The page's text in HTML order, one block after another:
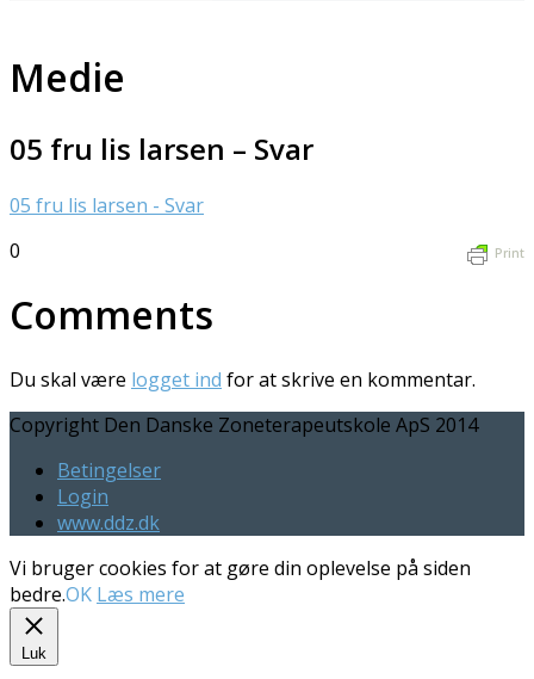
Medie
05 fru lis larsen – Svar
05 fru lis larsen - Svar
Print
0
Comments
Du skal være logget ind for at skrive en kommentar.
Copyright Den Danske Zoneterapeutskole ApS 2014
Betingelser
Login
www.ddz.dk
Vi bruger cookies for at gøre din oplevelse på siden
bedre.OK Læs mere
Luk